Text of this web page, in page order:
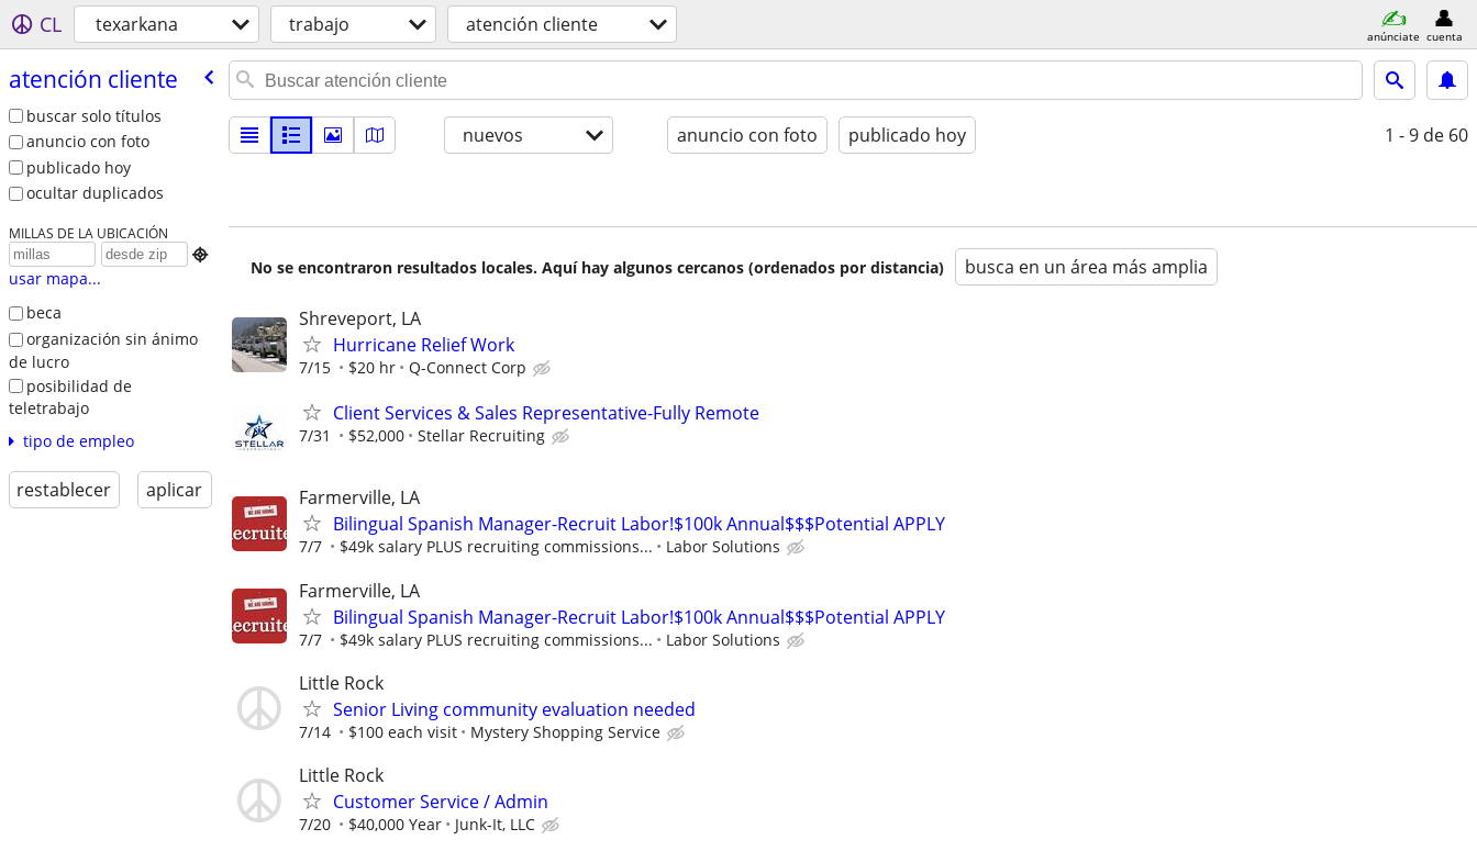
CL texarkana trabajo atención cliente anúnciate cuenta
atención cliente
buscar solo títulos
anuncio con foto
publicado hoy
ocultar duplicados
MILLAS DE LA UBICACIÓN

usar mapa...
beca
organización sin ánimo
de lucro
posibilidad de
teletrabajo
tipo de empleo
restablecer aplicar
nuevos anuncio con foto publicado hoy 1 - 9 de 60
No se encontraron resultados locales. Aquí hay algunos cercanos (ordenados por distancia) busca en un área más amplia
Shreveport, LA
Hurricane Relief Work
7/15 $20 hr Q-Connect Corp
Client Services & Sales Representative-Fully Remote
7/31 $52,000 Stellar Recruiting
Farmerville, LA
Bilingual Spanish Manager-Recruit Labor!$100k Annual$$$Potential APPLY
7/7 $49k salary PLUS recruiting commissions... Labor Solutions
Farmerville, LA
Bilingual Spanish Manager-Recruit Labor!$100k Annual$$$Potential APPLY
7/7 $49k salary PLUS recruiting commissions... Labor Solutions
Little Rock
Senior Living community evaluation needed
7/14 $100 each visit Mystery Shopping Service
Little Rock
Customer Service / Admin
7/20 $40,000 Year Junk-It, LLC